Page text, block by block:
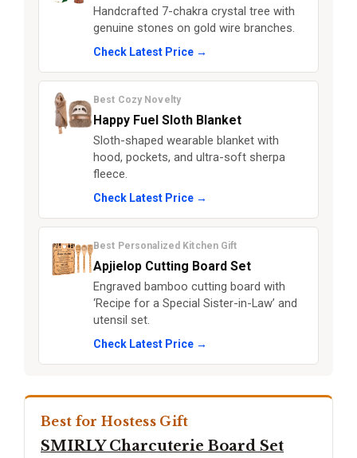
Handcrafted 7-chakra crystal tree with
genuine stones on gold wire branches.
Check Latest Price →
Best Cozy Novelty
Happy Fuel Sloth Blanket
Sloth-shaped wearable blanket with
hood, pockets, and ultra-soft sherpa
fleece.
Check Latest Price →
Best Personalized Kitchen Gift
Apjielop Cutting Board Set
Engraved bamboo cutting board with
‘Recipe for a Special Sister-in-Law’ and
utensil set.
Check Latest Price →
Best for Hostess Gift
SMIRLY Charcuterie Board Set